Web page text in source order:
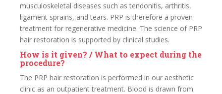
musculoskeletal diseases such as tendonitis, arthritis,
ligament sprains, and tears. PRP is therefore a proven
treatment for regenerative medicine. The science of PRP
hair restoration is supported by clinical studies.
How is it given? / What to expect during the
procedure?
The PRP hair restoration is performed in our aesthetic
clinic as an outpatient treatment. Blood is drawn from